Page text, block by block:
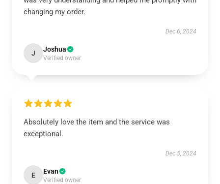
changing my order.
Dec 6, 2024
J Joshua
Verified owner
Absolutely love the item and the service was
exceptional.
Dec 5, 2024
E Evan
Verified owner